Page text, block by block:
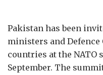
Pakistan has been
ministers and
countries at the NATO
September. The